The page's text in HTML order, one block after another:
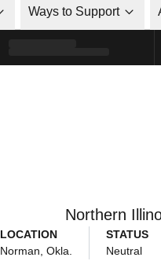
Ways to Support
Northern
LOCATION
Norman, Okla.
STATUS
Neutral